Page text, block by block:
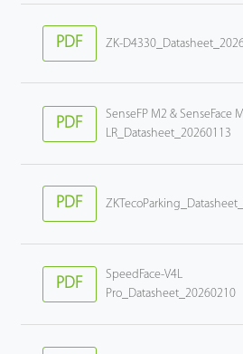
PDF ZK-
PDF
SenseFP M2 & SenseFace
LR_Datasheet_20260113
PDF
PDF
SpeedFace-V4L
Pro_Datasheet_20260210